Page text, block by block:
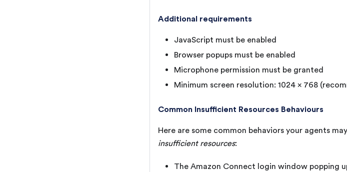
Additional requirements
JavaScript must be enabled
Browser popups must be enabled
Microphone permission must be granted
Minimum screen resolution: 1024 x 768
Common Insufficient Resources Behaviours
Here are some common behaviors your agents
insufficient resources:
The Amazon Connect login window popping